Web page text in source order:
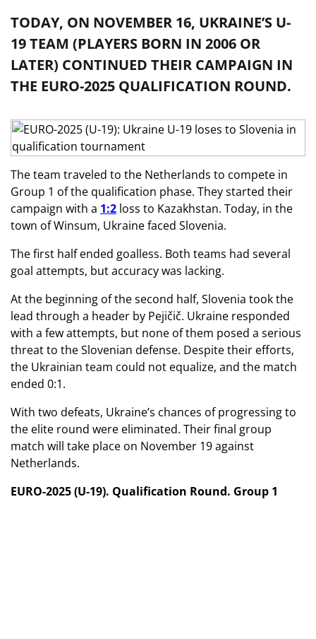
TODAY, ON NOVEMBER 16, UKRAINE’S U-
19 TEAM (PLAYERS BORN IN 2006 OR
LATER) CONTINUED THEIR CAMPAIGN IN
THE EURO-2025 QUALIFICATION ROUND.
The team traveled to the Netherlands to compete in
Group 1 of the qualification phase. They started their
campaign with a 1:2 loss to Kazakhstan. Today, in the
town of Winsum, Ukraine faced Slovenia.
The first half ended goalless. Both teams had several
goal attempts, but accuracy was lacking.
At the beginning of the second half, Slovenia took the
lead through a header by Pejičič. Ukraine responded
with a few attempts, but none of them posed a serious
threat to the Slovenian defense. Despite their efforts,
the Ukrainian team could not equalize, and the match
ended 0:1.
With two defeats, Ukraine’s chances of progressing to
the elite round were eliminated. Their final group
match will take place on November 19 against
Netherlands.
EURO-2025 (U-19). Qualification Round. Group 1